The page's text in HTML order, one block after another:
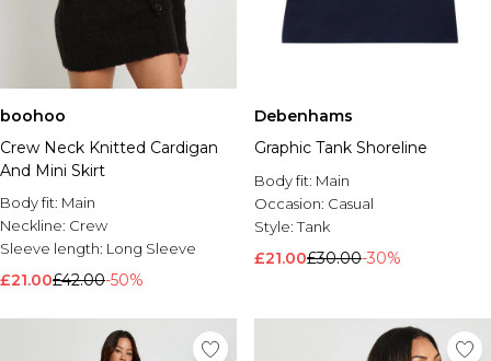
boohoo
Crew Neck Knitted Cardigan
And Mini Skirt
Body fit: Main
Neckline: Crew
Sleeve length: Long Sleeve
£21.00£42.00-50%
Debenhams
Graphic Tank Shoreline
Body fit: Main
Occasion: Casual
Style:Tank
£21.00£30.00-30%